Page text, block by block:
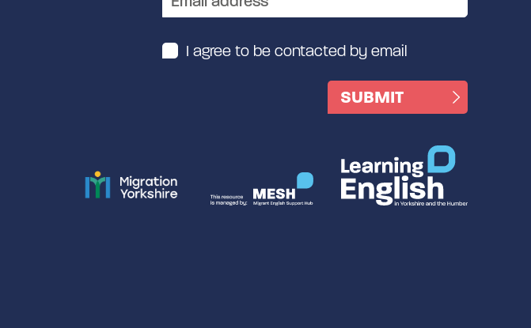
I agree to be contacted by email